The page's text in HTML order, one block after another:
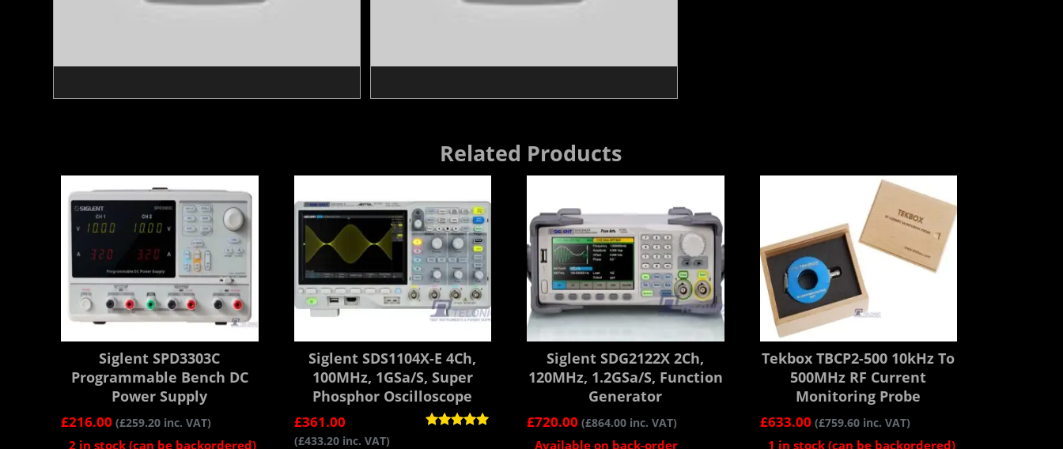
Related Products
Siglent SPD3303C
Programmable Bench DC
Power Supply
£216.00 (£259.20 inc. VAT)
2 in stock (can be backordered)
Siglent SDS1104X-E 4Ch,
100MHz, 1GSa/s, Super
Phosphor Oscilloscope
£361.00
(£433.20inc. VAT)
Siglent SDG2122X 2Ch,
120MHz, 1.2GSa/s, Function
Generator
£720.00 (£864.00 inc. VAT)
Available on back-order
Tekbox TBCP2-500 10kHz To
500MHz RF Current
Monitoring Probe
£633.00 (£759.60inc. VAT)
1 in stock (can be backordered)